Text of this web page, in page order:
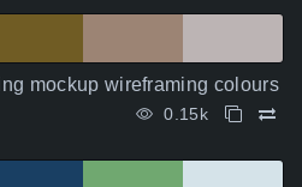
mockup wireframing colours
0.15k